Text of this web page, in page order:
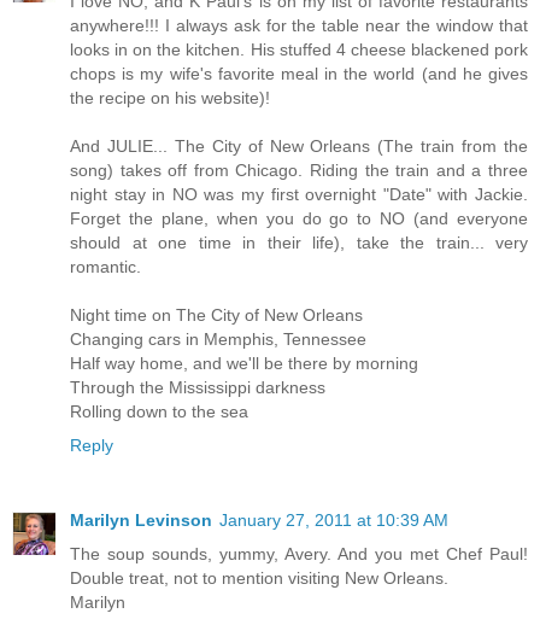
anywhere!!! I always ask for the table near the window that
looks in on the kitchen. His stuffed 4 cheese blackened pork
chops is my wife's favorite meal in the world (and he gives
the recipe on his website)!
And JULIE... The City of New Orleans (The train from the
song) takes off from Chicago. Riding the train and a three
night stay in NO was my first overnight "Date" with Jackie.
Forget the plane, when you do go to NO (and everyone
should at one time in their life), take the train... very
romantic.
Night time on The City of New Orleans
Changing cars in Memphis, Tennessee
Half way home, and we'll be there by morning
Through the Mississippi darkness
Rolling down to the sea
Reply
Marilyn Levinson January 27, 2011 at 10:39 AM
The soup sounds, yummy, Avery. And you met Chef Paul!
Double treat, not to mention visiting New Orleans.
Marilyn